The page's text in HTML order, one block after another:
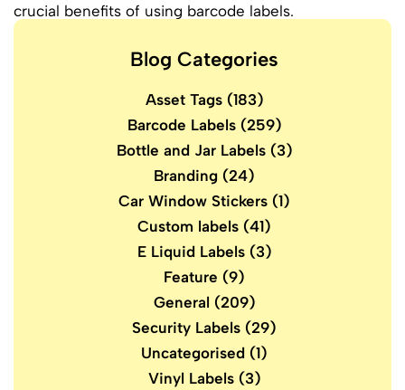
crucial benefits of using barcode labels.
Blog Categories
Asset Tags(183)
Barcode Labels(259)
Bottle and Jar Labels(3)
Branding (24)
Car Window Stickers (1)
Custom labels (41)
E Liquid Labels(3)
Feature (9)
General (209)
Security Labels (29)
Uncategorised (1)
Vinyl Labels(3)